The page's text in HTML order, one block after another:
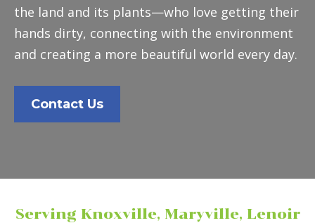
the land and its plants—who love getting their
hands dirty, connecting with the environment
and creating a more beautiful world every day.
Contact Us
Serving Knoxville, Maryville, Lenoir